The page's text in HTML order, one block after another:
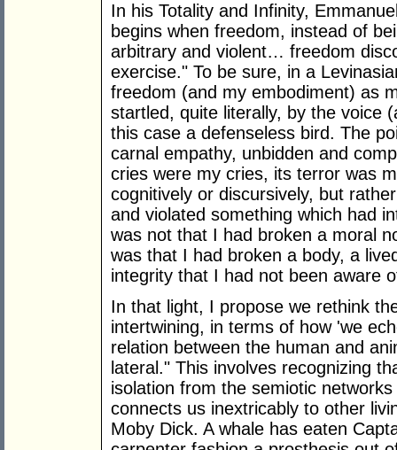
In his Totality and Infinity,
begins when freedom, instead of
arbitrary and violent… freedom
exercise." To be sure, in a
freedom (and my embodiment) as
startled, quite literally, by the voice
this case a defenseless bird. The
carnal empathy, unbidden and
cries were my cries, its terror was
cognitively or discursively, but
and violated something which had
was not that I had broken a moral
was that I had broken a body, a
integrity that I had not been aware
In that light, I propose we rethink
intertwining, in terms of how 'we
relation between the human and
lateral." This involves recognizing
isolation from the semiotic
connects us inextricably to other
Moby Dick. A whale has eaten